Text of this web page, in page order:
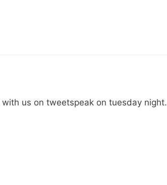
us on tweetspeak on tuesday night.